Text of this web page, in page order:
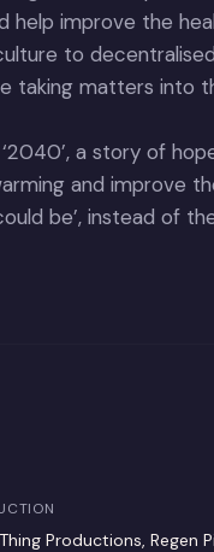
help improve the
to
taking matters into
a story of
and improve
be’, instead of
Productions, Regen